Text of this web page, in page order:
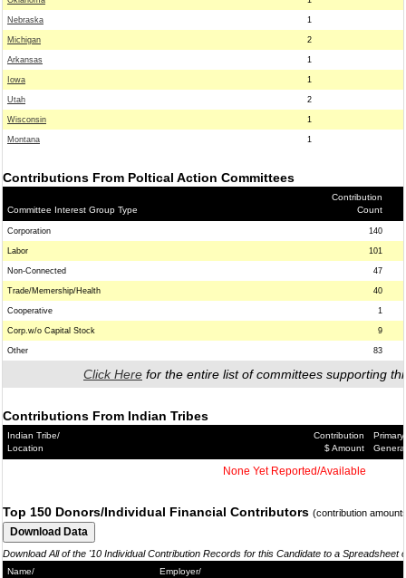
Nebraska 1
Michigan 2
Arkansas 1
Iowa 1
Utah 2
Wisconsin 1
Montana 1
Contributions From Poltical Action Committees
Committee Interest Group Type
Contribution
Count
Corporation 140
Labor 101
Non-Connected 47
Trade/Memership/Health 40
Cooperative 1
Corp.w/o Capital Stock 9
Other 83
Click Here for the entire list of committees supporting
Contributions From Indian Tribes
Indian Tribe/
Location
Contribution
$ Amount
Primary/
General
None Yet Reported/Available
Top 150 Donors/Individual Financial Contributors (contribution
Download All of the '10 Individual Contribution Records for this Candidate to a Spreadsheet
Name/
Employer/